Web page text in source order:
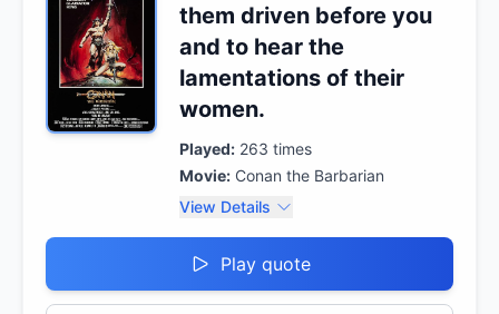
them driven before you
and to hear the
lamentations of their
women.
Played: 263 times
Movie: Conan the Barbarian
View Details
Play quote